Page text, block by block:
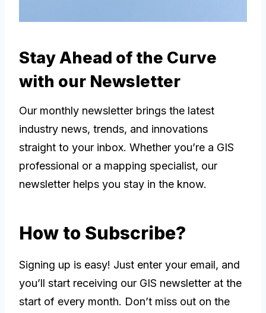
Stay Ahead of the Curve
with our Newsletter
Our monthly newsletter brings the latest
industry news, trends, and innovations
straight to your inbox. Whether you’re a GIS
professional or a mapping specialist, our
newsletter helps you stay in the know.
How to Subscribe?
Signing up is easy! Just enter your email, and
you’ll start receiving our GIS newsletter at the
start of every month. Don’t miss out on the